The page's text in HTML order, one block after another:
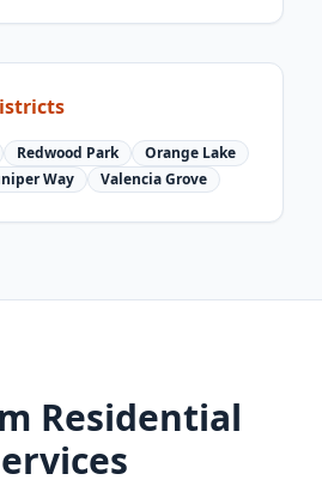
Redwood Park
Orange Lake
Way Valencia Grove
Residential